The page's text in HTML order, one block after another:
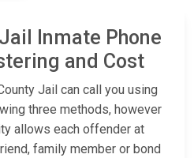
Inmate Phone
and Cost
Jail can call you using
three methods, however
allows each offender at
family member or bond